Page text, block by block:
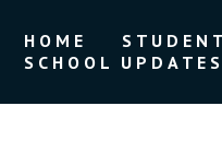
HOME
SCHOOL UPDATES